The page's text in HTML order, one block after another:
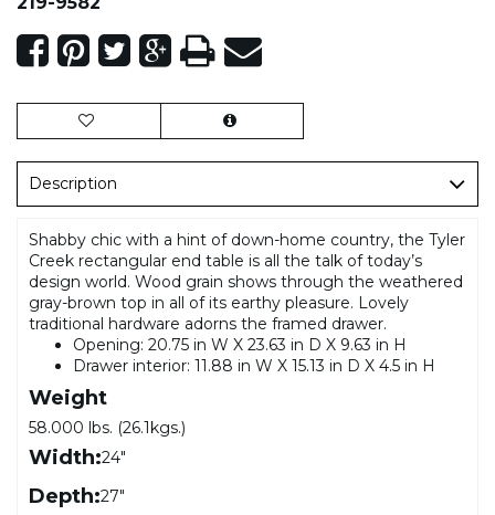
Description
Shabby chic with a hint of down-home country, the Tyler
Creek rectangular end table is all the talk of today’s
design world. Wood grain shows through the weathered
gray-brown top in all of its earthy pleasure. Lovely
traditional hardware adorns the framed drawer.
Opening: 20.75 in W X 23.63 in D X 9.63 in H
Drawer interior: 11.88 in W X 15.13 in D X 4.5 in H
Weight
58.000 lbs. (26.1kgs.)
Width:24"
Depth:27"